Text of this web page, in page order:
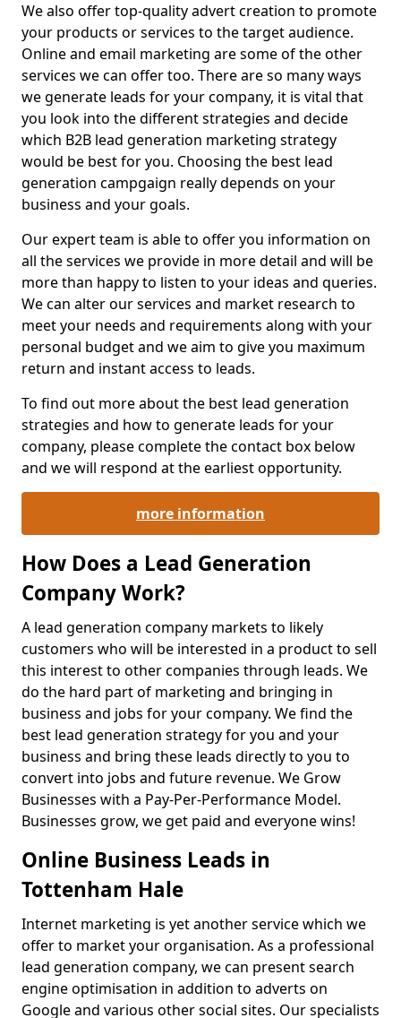
We also offer top-quality advert creation to promote
your products or services to the target audience.
Online and email marketing are some of the other
services we can offer too. There are so many ways
we generate leads for your company, it is vital that
you look into the different strategies and decide
which B2B lead generation marketing strategy
would be best for you. Choosing the best lead
generation campgaign really depends on your
business and your goals.
Our expert team is able to offer you information on
all the services we provide in more detail and will be
more than happy to listen to your ideas and queries.
We can alter our services and market research to
meet your needs and requirements along with your
personal budget and we aim to give you maximum
return and instant access to leads.
To find out more about the best lead generation
strategies and how to generate leads for your
company, please complete the contact box below
and we will respond at the earliest opportunity.
more information
How Does a Lead Generation
Company Work?
A lead generation company markets to likely
customers who will be interested in a product to sell
this interest to other companies through leads. We
do the hard part of marketing and bringing in
business and jobs for your company. We find the
best lead generation strategy for you and your
business and bring these leads directly to you to
convert into jobs and future revenue. We Grow
Businesses with a Pay-Per-Performance Model.
Businesses grow, we get paid and everyone wins!
Online Business Leads in
Tottenham Hale
Internet marketing is yet another service which we
offer to market your organisation. As a professional
lead generation company, we can present search
engine optimisation in addition to adverts on
Google and various other social sites. Our specialists